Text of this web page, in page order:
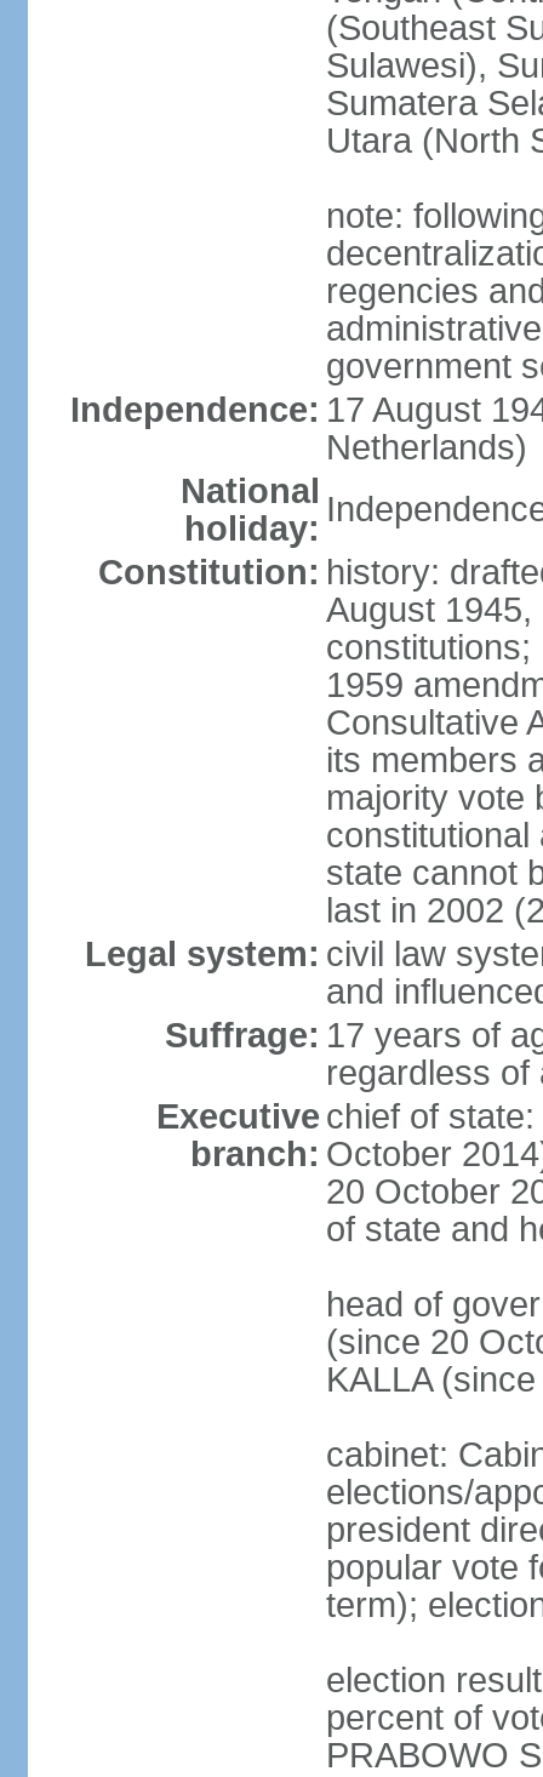
(Southeast
Sulawesi),
Sumatera
Utara (North
note:
regencies
government
Independence: 17 August
Netherlands)
National
holiday:
Constitution: history:
August
1959
Consultative
its members
majority vote
constitutional
state cannot
last in 2002
Legal system: civil law
and
Suffrage: 17 years of
regardless of
Executive
branch:
chief of
October
20 October
of state and
head of
(since 20
KALLA
cabinet:
elections/
president
popular vote
term);
election
percent of
PRABOWO